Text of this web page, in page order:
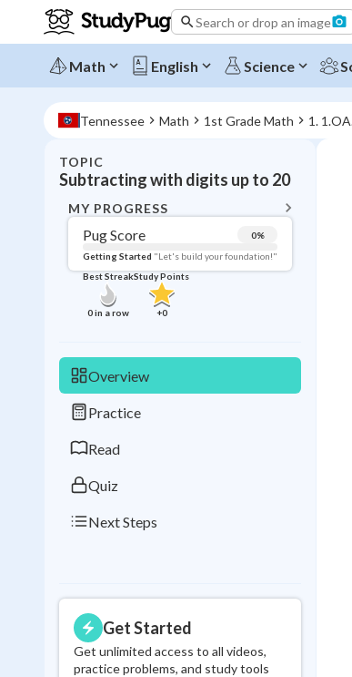
Search or drop an image
Math English Science
Tennessee Math 1st Grade Math 1.
TOPIC
Subtracting with digits up to 20
MY PROGRESS
Pug Score 0%
Getting Started "Let's build your foundation!"
Best Streak
0in a row
Study Points
+0
Overview
Practice
Read
Quiz
Next Steps
Get Started
Get unlimited access to all videos,
practice problems, and study tools